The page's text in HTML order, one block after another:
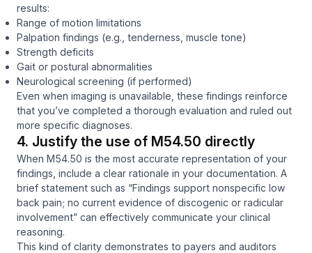
results:
Range of motion limitations
Palpation findings (e.g., tenderness, muscle tone)
Strength deficits
Gait or postural abnormalities
Neurological screening (if performed)
Even when imaging is unavailable, these findings reinforce
that you’ve completed a thorough evaluation and ruled out
more specific diagnoses.
4. Justify the use of M54.50 directly
When M54.50 is the most accurate representation of your
findings, include a clear rationale in your documentation. A
brief statement such as “Findings support nonspecific low
back pain; no current evidence of discogenic or radicular
involvement” can effectively communicate your clinical
reasoning.
This kind of clarity demonstrates to payers and auditors